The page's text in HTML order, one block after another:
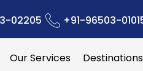
02205 +91-96503-
Our Services Destinations